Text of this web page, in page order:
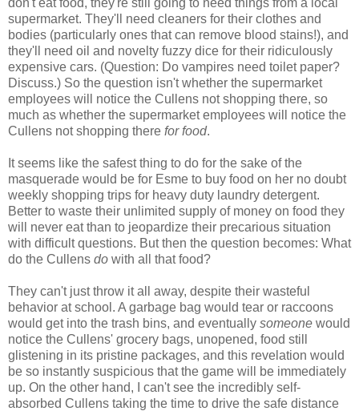
don't eat food, they're still going to need things from a local
supermarket. They'll need cleaners for their clothes and
bodies (particularly ones that can remove blood stains!), and
they'll need oil and novelty fuzzy dice for their ridiculously
expensive cars. (Question: Do vampires need toilet paper?
Discuss.) So the question isn't whether the supermarket
employees will notice the Cullens not shopping there, so
much as whether the supermarket employees will notice the
Cullens not shopping there for food.
It seems like the safest thing to do for the sake of the
masquerade would be for Esme to buy food on her no doubt
weekly shopping trips for heavy duty laundry detergent.
Better to waste their unlimited supply of money on food they
will never eat than to jeopardize their precarious situation
with difficult questions. But then the question becomes: What
do the Cullens do with all that food?
They can't just throw it all away, despite their wasteful
behavior at school. A garbage bag would tear or raccoons
would get into the trash bins, and eventually someone would
notice the Cullens' grocery bags, unopened, food still
glistening in its pristine packages, and this revelation would
be so instantly suspicious that the game will be immediately
up. On the other hand, I can't see the incredibly self-
absorbed Cullens taking the time to drive the safe distance